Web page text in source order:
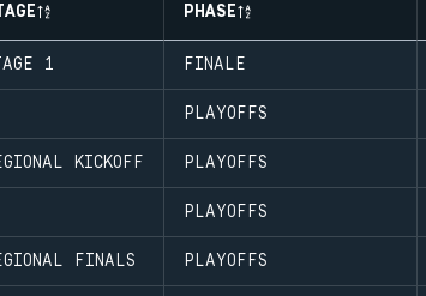
PHASE
1 FINALE
PLAYOFFS
KICKOFF PLAYOFFS
PLAYOFFS
FINALS PLAYOFFS